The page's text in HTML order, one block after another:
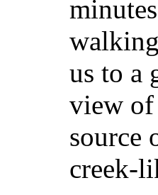
us to a
view of
source
creek-